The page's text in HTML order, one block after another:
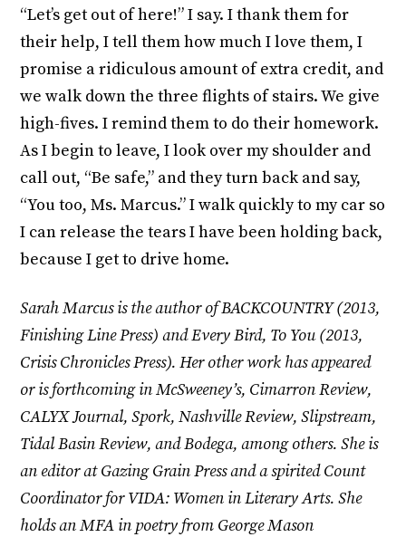
“Let’s get out of here!” I say. I thank them for
their help, I tell them how much I love them, I
promise a ridiculous amount of extra credit, and
we walk down the three flights of stairs. We give
high-fives. I remind them to do their homework.
As I begin to leave, I look over my shoulder and
call out, “Be safe,” and they turn back and say,
“You too, Ms. Marcus.” I walk quickly to my car so
I can release the tears I have been holding back,
because I get to drive home.
Sarah Marcus is the author of BACKCOUNTRY (2013,
Finishing Line Press) and Every Bird, To You (2013,
Crisis Chronicles Press). Her other work has appeared
or is forthcoming in McSweeney’s, Cimarron Review,
CALYX Journal, Spork, Nashville Review, Slipstream,
Tidal Basin Review, and Bodega, among others. She is
an editor at Gazing Grain Press and a spirited Count
Coordinator for VIDA: Women in Literary Arts. She
holds an MFA in poetry from George Mason